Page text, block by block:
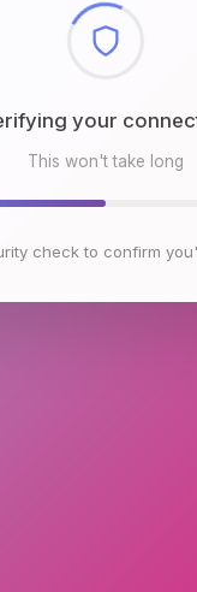
browser
This won't take long
check to confirm